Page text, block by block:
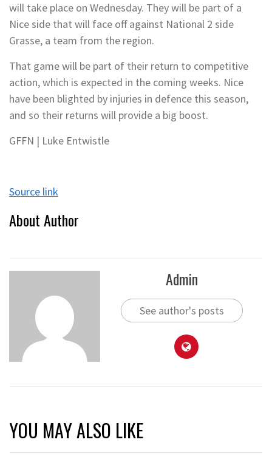
will take place on Wednesday. They will be part of a
Nice side that will face off against National 2 side
Grasse, a team from the region.
That game will be part of their return to competitive
action, which is expected in the coming weeks. Nice
have been blighted by injuries in defence this season,
and so their returns will provide a big boost.
GFFN | Luke Entwistle
Source link
About Author
Admin
See author's posts
YOU MAY ALSO LIKE